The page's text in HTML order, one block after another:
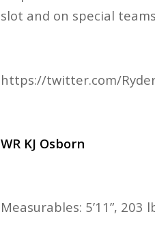
slot and on special
https://twitter.com/
WR KJ Osborn
Measurables: 5’11”, 203